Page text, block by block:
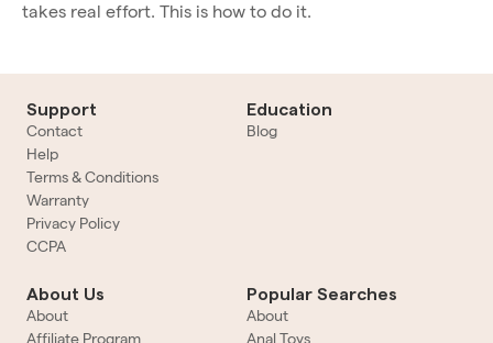
takes real effort. This is how to do it.
Support
Contact
Help
Terms & Conditions
Warranty
Privacy Policy
CCPA
Education
Blog
About Us
About
Affiliate Program
Popular Searches
About
Anal Toys